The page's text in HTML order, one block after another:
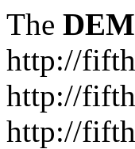
The
http://
http://
http://